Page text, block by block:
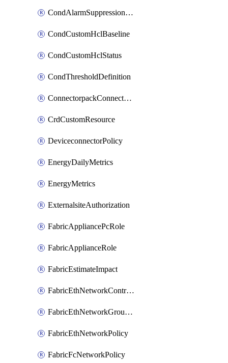
CondAlarmSuppressionDryRun
CondCustomHclBaseline
CondCustomHclStatus
CondThresholdDefinition
ConnectorpackConnectorPackUpgrade
CrdCustomResource
DeviceconnectorPolicy
EnergyDailyMetrics
EnergyMetrics
ExternalsiteAuthorization
FabricAppliancePcRole
FabricApplianceRole
FabricEstimateImpact
FabricEthNetworkControlPolicy
FabricEthNetworkGroupPolicy
FabricEthNetworkPolicy
FabricFcNetworkPolicy